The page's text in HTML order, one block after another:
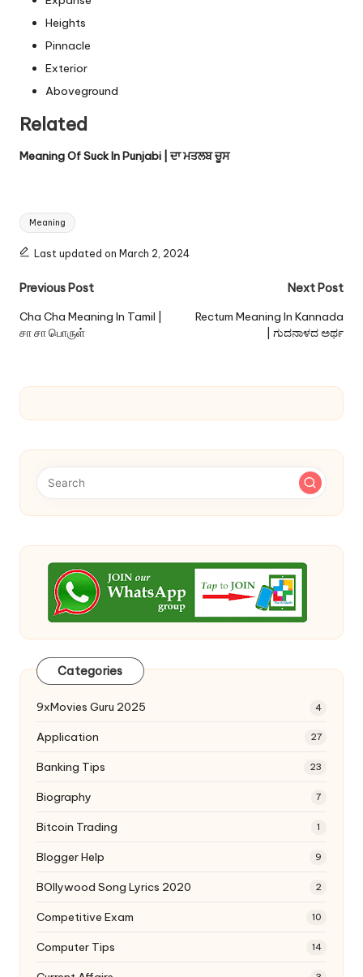
Heights
Pinnacle
Exterior
Aboveground
Related
Meaning Of Suck In Punjabi | ਦਾ ਮਤਲਬ ਚੂਸ
Tags:
Meaning
Last updated on March 2, 2024
Post
navigation
Previous Post
Cha Cha Meaning In Tamil |
சா சா பொருள்
Next Post
Rectum Meaning In Kannada
| ಗುದನಾಳದ ಅರ್ಥ
Categories
9xMovies Guru 2025 4
Application 27
Banking Tips 23
Biography 7
Bitcoin Trading 1
Blogger Help 9
BOllywood Song Lyrics 2020 2
Competitive Exam 10
Computer Tips 14